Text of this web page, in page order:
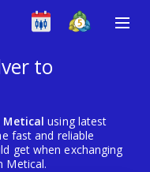
to
Metical using latest
fast and reliable
get when exchanging
Metical.